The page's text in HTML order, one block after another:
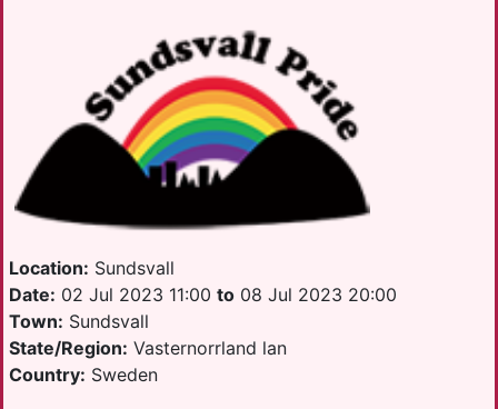
Location: Sundsvall
Date: 02 Jul 2023 11:00 to 08 Jul 2023 20:00
Town: Sundsvall
State/Region: Vasternorrland lan
Country: Sweden